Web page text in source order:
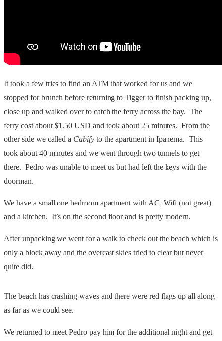
It took a few tries to find an ATM that worked for us and we
stopped for brunch before returning to Tigger to finish packing up,
close up and walked over to catch the ferry across the bay. The
ferry cost about $1.50 USD and took about 25 minutes. From the
other side we called a Cabify to the apartment in Ipanema. This
took about 40 minutes and we went through two tunnels to get
there. Pedro was unable to meet us but had left the keys with the
doorman.
We have a small one bedroom apartment with AC, Wifi (not great)
and a kitchen. It’s on the second floor and is pretty modern.
After unpacking we went for a walk to check out the beach which is
only a block away and the overcast skies tried to clear but never
quite did.
The beach has crashing waves and there were red flags up all along
as far as we could see.
We returned to meet Pedro pay him for the additional night and get